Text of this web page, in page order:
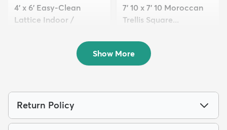
4' x 6' Easy-Clean
Lattice Indoor /
7' 10 x 7' 10 Moroccan
Trellis Square...
Show More
Return Policy